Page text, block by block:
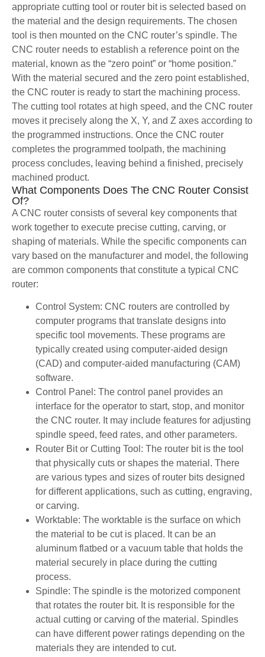
appropriate cutting tool or router bit is selected based on
the material and the design requirements. The chosen
tool is then mounted on the CNC router’s spindle. The
CNC router needs to establish a reference point on the
material, known as the “zero point” or “home position.”
With the material secured and the zero point established,
the CNC router is ready to start the machining process.
The cutting tool rotates at high speed, and the CNC router
moves it precisely along the X, Y, and Z axes according to
the programmed instructions. Once the CNC router
completes the programmed toolpath, the machining
process concludes, leaving behind a finished, precisely
machined product.
What Components Does The CNC Router Consist
Of?
A CNC router consists of several key components that
work together to execute precise cutting, carving, or
shaping of materials. While the specific components can
vary based on the manufacturer and model, the following
are common components that constitute a typical CNC
router:
Control System: CNC routers are controlled by
computer programs that translate designs into
specific tool movements. These programs are
typically created using computer-aided design
(CAD) and computer-aided manufacturing (CAM)
software.
Control Panel: The control panel provides an
interface for the operator to start, stop, and monitor
the CNC router. It may include features for adjusting
spindle speed, feed rates, and other parameters.
Router Bit or Cutting Tool: The router bit is the tool
that physically cuts or shapes the material. There
are various types and sizes of router bits designed
for different applications, such as cutting, engraving,
or carving.
Worktable: The worktable is the surface on which
the material to be cut is placed. It can be an
aluminum flatbed or a vacuum table that holds the
material securely in place during the cutting
process.
Spindle: The spindle is the motorized component
that rotates the router bit. It is responsible for the
actual cutting or carving of the material. Spindles
can have different power ratings depending on the
materials they are intended to cut.